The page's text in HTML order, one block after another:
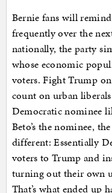
Bernie fans will
frequently over the
nationally, the party
whose economic
voters. Fight Trump
count on urban
Democratic nominee
Beto’s the nominee,
different: Essentially
voters to Trump and
turning out their own
That’s what ended up